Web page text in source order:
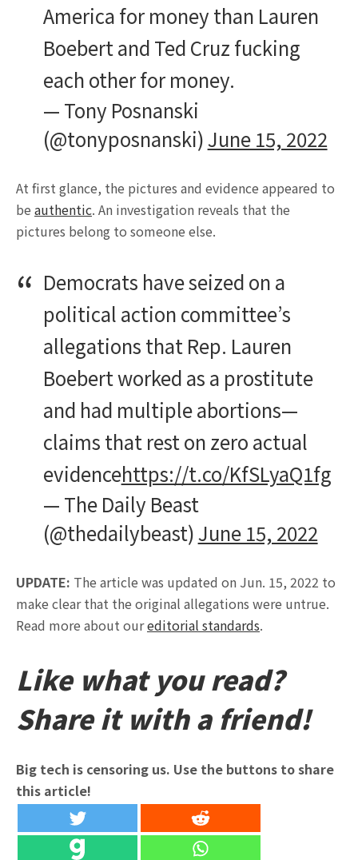
America for money than Lauren
Boebert and Ted Cruz fucking
each other for money.
— Tony Posnanski
(@tonyposnanski)June 15, 2022
At first glance, the pictures and evidence appeared to
be authentic. An investigation reveals that the
pictures belong to someone else.
Democrats have seized on a
political action committee’s
allegations that Rep. Lauren
Boebert worked as a prostitute
and had multiple abortions—
claims that rest on zero actual
evidencehttps://t.co/KfSLyaQ1fg
— The Daily Beast
(@thedailybeast)June 15, 2022
UPDATE: The article was updated on Jun. 15, 2022 to
make clear that the original allegations were untrue.
Read more about oureditorial standards.
Like what you read?
Share it with a friend!
Big tech is censoring us. Use the buttons to share
this article!